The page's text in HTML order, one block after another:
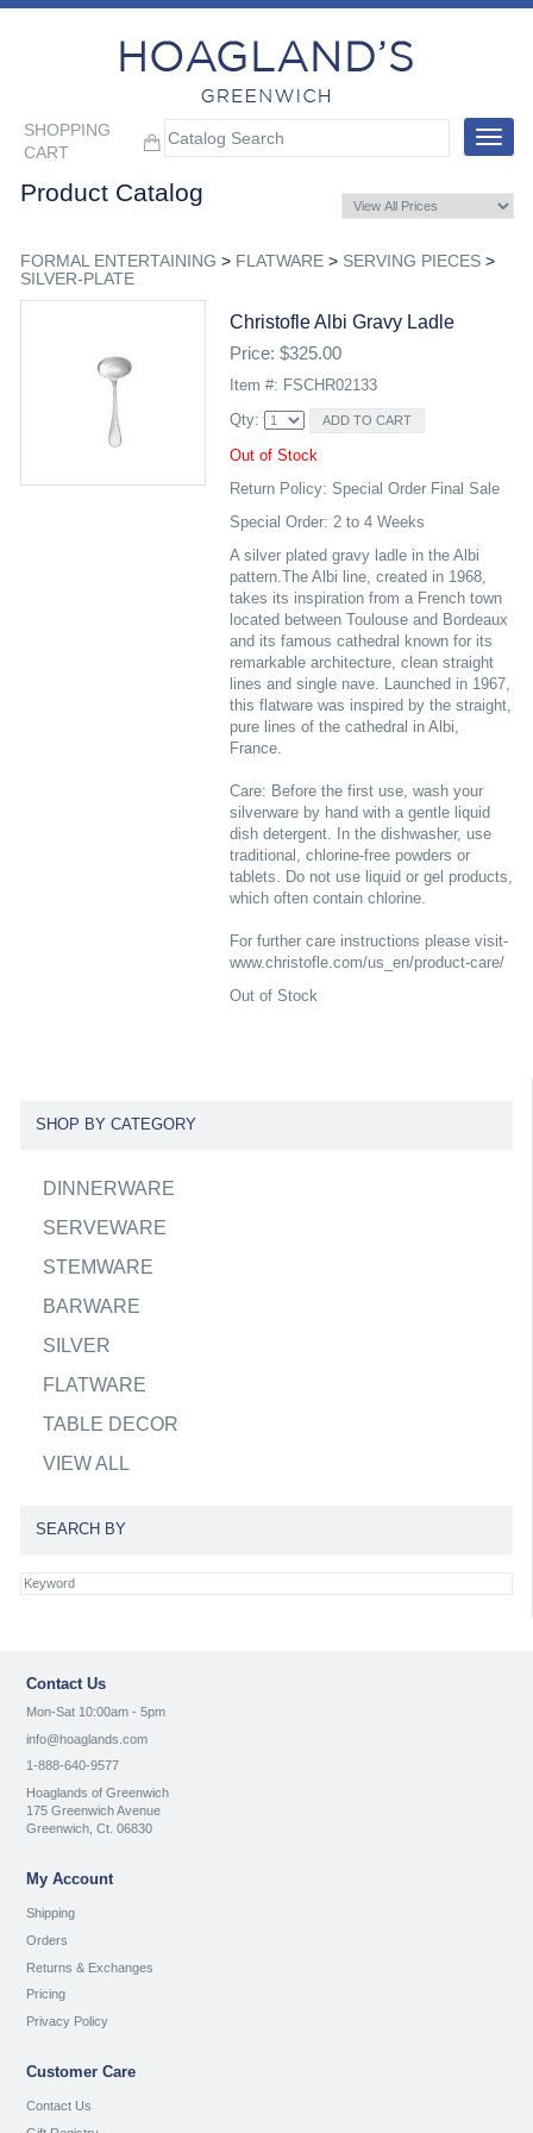
SHOPPING
CART
Toggle
Product Catalog
FORMAL ENTERTAINING > FLATWARE> SERVING PIECES>
SILVER-PLATE
Christofle Albi Gravy Ladle
Price: $325.00
Item #: FSCHR02133
Qty:
Out of Stock
Return Policy: Special Order Final Sale
Special Order: 2 to 4 Weeks
A silver plated gravy ladle in the Albi
pattern.The Albi line, created in 1968,
takes its inspiration from a French town
located between Toulouse and Bordeaux
and its famous cathedral known for its
remarkable architecture, clean straight
lines and single nave. Launched in 1967,
this flatware was inspired by the straight,
pure lines of the cathedral in Albi,
France.
Care: Before the first use, wash your
silverware by hand with a gentle liquid
dish detergent. In the dishwasher, use
traditional, chlorine-free powders or
tablets. Do not use liquid or gel products,
which often contain chlorine.
For further care instructions please visit-
www.christofle.com/us_en/product-care/
Out of Stock
SHOP BY CATEGORY
DINNERWARE
SERVEWARE
STEMWARE
BARWARE
SILVER
FLATWARE
TABLE DECOR
VIEW ALL
SEARCH BY
Contact Us
Mon-Sat 10:00am - 5pm
info@hoaglands.com
1-888-640-9577
Hoaglands of Greenwich
175 Greenwich Avenue
Greenwich, Ct. 06830
My Account
Shipping
Orders
Returns & Exchanges
Pricing
Privacy Policy
Customer Care
Contact Us